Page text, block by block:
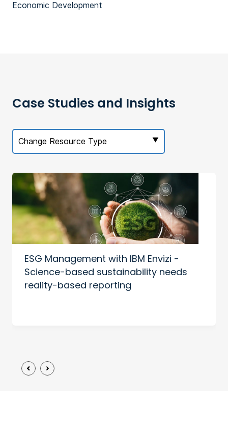
Economic Development
Case Studies and Insights
Change Resource Type
ESG Management with IBM Envizi -
Science-based sustainability needs
reality-based reporting